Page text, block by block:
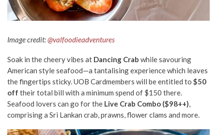
Image credit:@valfoodieadventures
Soak in the cheery vibes at Dancing Crab while savouring
American style seafood—a tantalising experience which leaves
the fingertips sticky. UOB Cardmembers will be entitled to $50
off their total bill with a minimum spend of $150 there.
Seafood lovers can go for the Live Crab Combo ($98++),
comprising a Sri Lankan crab, prawns, flower clams and more.